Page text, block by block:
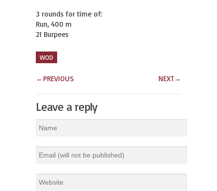
3 rounds for time of:
Run, 400 m
21 Burpees
WOD
← PREVIOUS NEXT→
Leave a reply